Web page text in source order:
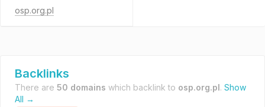
osp.org.pl
Backlinks
There are 50 domains which backlink to osp.org.pl. Show
All →